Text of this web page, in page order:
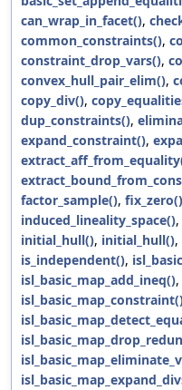
can_wrap_in_facet(),
common_constraints(),
constraint_drop_vars(),
convex_hull_pair_elim(),
copy_div(),
dup_constraints(),
expand_constraint(),
factor_sample(), fix_zero()
induced_lineality_space(),
initial_hull(), initial_hull(),
is_independent(),
isl_basic_map_add_ineq(),